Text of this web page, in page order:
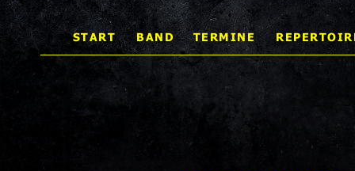
START BAND TERMINE